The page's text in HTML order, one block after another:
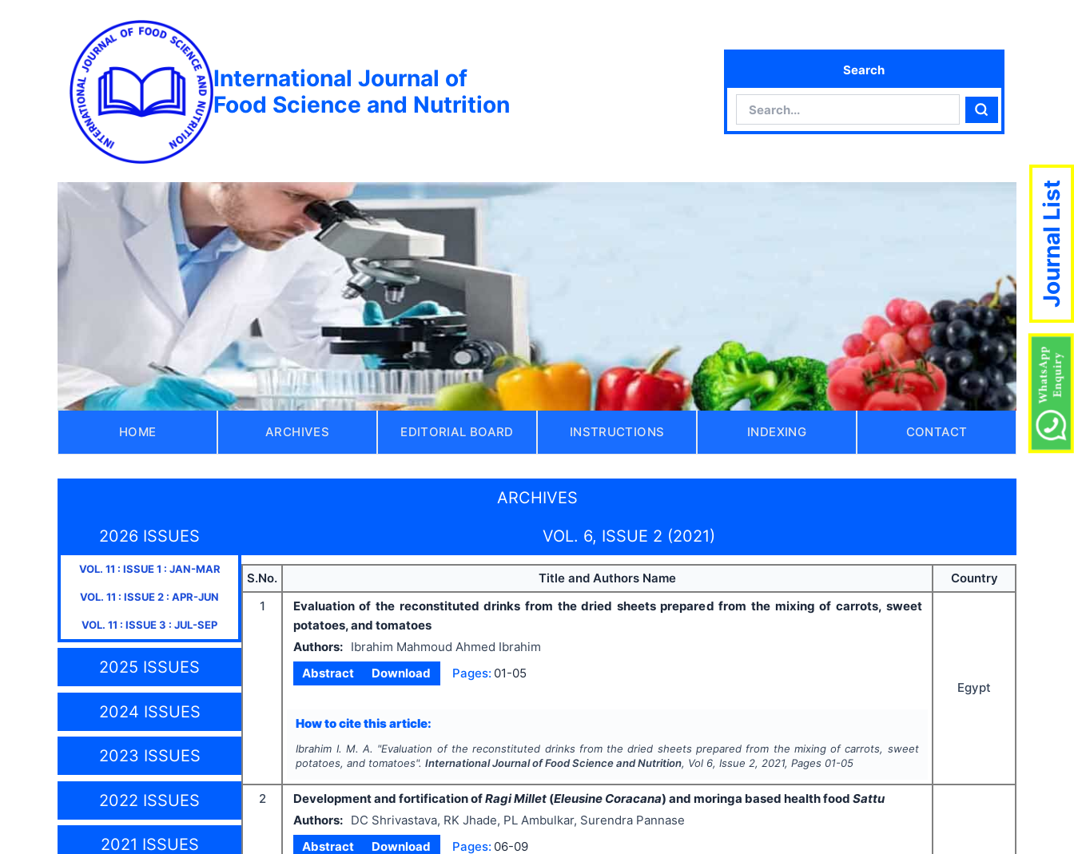
International Journal of
Food Science and Nutrition
Search
Search
HOME ARCHIVES EDITORIAL BOARD INSTRUCTIONS INDEXING CONTACT
ARCHIVES
2026 ISSUES
VOL. 11 : ISSUE1 : JAN-MAR
VOL. 11 : ISSUE2 : APR-JUN
VOL. 11 : ISSUE3 : JUL-SEP
2025 ISSUES
2024 ISSUES
2023 ISSUES
2022 ISSUES
2021 ISSUES
VOL. 6, ISSUE 2 (2021)
S.No. Title and Authors Name
Country
1
Evaluation of the reconstituted drinks from the dried sheets prepared from the mixing of carrots, sweet
potatoes, and tomatoes
Authors:
Ibrahim Mahmoud Ahmed Ibrahim
Abstract
Download Pages: 01-05
How to cite this article:
Ibrahim I. M. A. "Evaluation of the reconstituted drinks from the dried sheets prepared from the mixing of carrots, sweet
potatoes, and tomatoes".International Journal of Food Science and Nutrition, Vol 6, Issue2,2021, Pages 01-05
Egypt
2 Development and fortification ofRagi Millet(Eleusine Coracana) and moringa based health food Sattu
Authors:
DC Shrivastava, RK Jhade, PL Ambulkar, Surendra Pannase
Abstract
Download Pages: 06-09
Journal List